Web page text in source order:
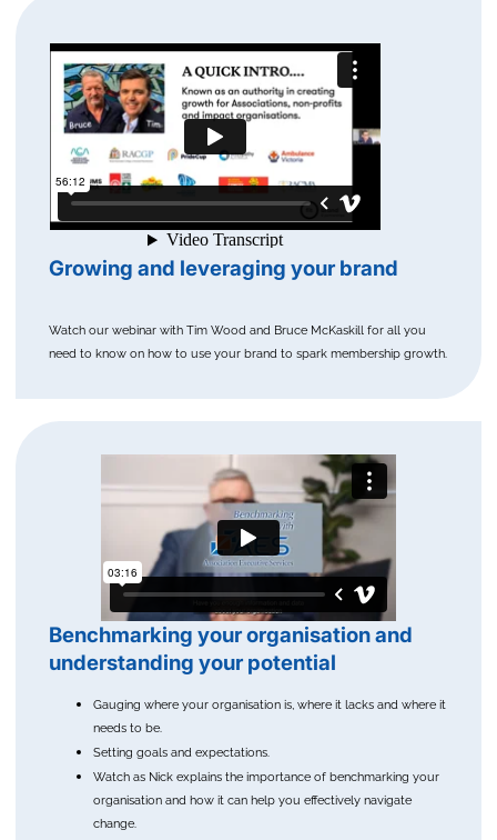
Growing and leveraging your brand
Watch our webinar with Tim Wood and Bruce McKaskill for all you
need to know on how to use your brand to spark membership growth.
Benchmarking your organisation and
understanding your potential
Gauging where your organisation is, where it lacks and where it
needs to be.
Setting goals and expectations.
Watch as Nick explains the importance of benchmarking your
organisation and how it can help you effectively navigate
change.